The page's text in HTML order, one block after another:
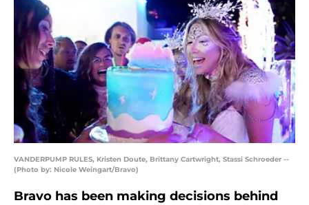
VANDERPUMP RULES, Kristen Doute, Brittany Cartwright, Stassi Schroeder --
(Photo by: Nicole Weingart/Bravo)
Bravo has been making decisions behind